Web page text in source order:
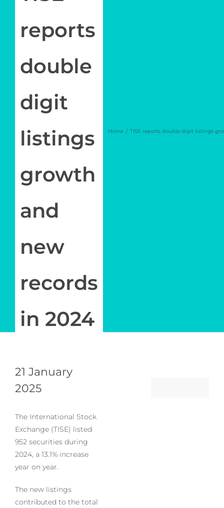
reports
double
digit
listings
growth
and
new
records
in 2024
Home TISE reports double digit listings
21 January
2025
The International Stock
Exchange (TISE) listed
952 securities during
2024, a 13.1% increase
year on year.
The new listings
contributed to the total